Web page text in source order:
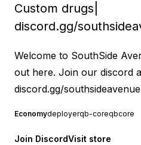
Custom drugs|
discord.gg/
Welcome to SouthSide
out here. Join our discord
discord.gg/southsideavenue
Economydeployerqb-coreqbcore
Join DiscordVisit store